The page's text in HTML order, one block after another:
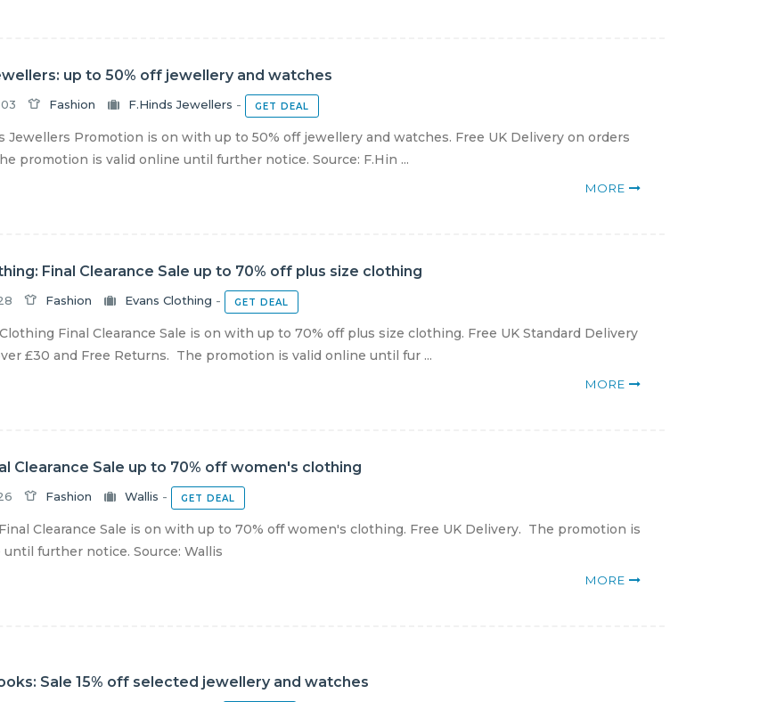
up to 50% off jewellery and watches
Fashion F.Hinds Jewellers - GET DEAL
Jewellers Promotion is on with up to 50% off jewellery and watches. Free UK Delivery on orders
promotion is valid online until further notice. Source: F.Hin ...
MORE
Final Clearance Sale up to 70% off plus size clothing
Fashion Evans Clothing - GET DEAL
Final Clearance Sale is on with up to 70% off plus size clothing. Free UK Standard Delivery
£30 and Free Returns. The promotion is valid online until fur ...
MORE
Clearance Sale up to 70% off women's clothing
Fashion Wallis - GET DEAL
Clearance Sale is on with up to 70% off women's clothing. Free UK Delivery. The promotion is
further notice. Source: Wallis
MORE
Sale 15% off selected jewellery and watches